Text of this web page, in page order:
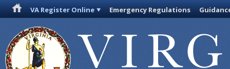
VA Register Online Emergency Regulations